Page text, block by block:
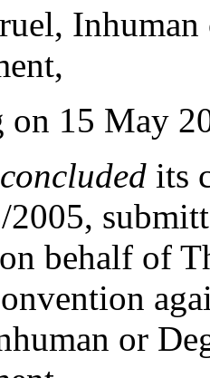
on 15 May
its
behalf of
or